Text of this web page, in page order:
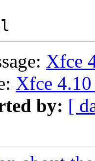
Xfce
Xfce
by: [